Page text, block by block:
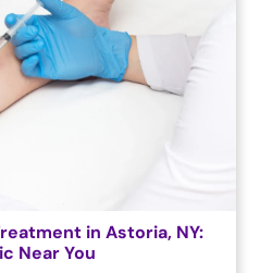
in Astoria, NY:
Near You